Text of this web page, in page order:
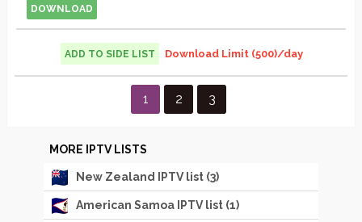
DOWNLOAD
ADD TO SIDE LIST Download Limit (500)/day
Streams
pagination
1 2 3
MORE IPTV LISTS
New Zealand IPTV list (3)
American Samoa IPTV list (1)